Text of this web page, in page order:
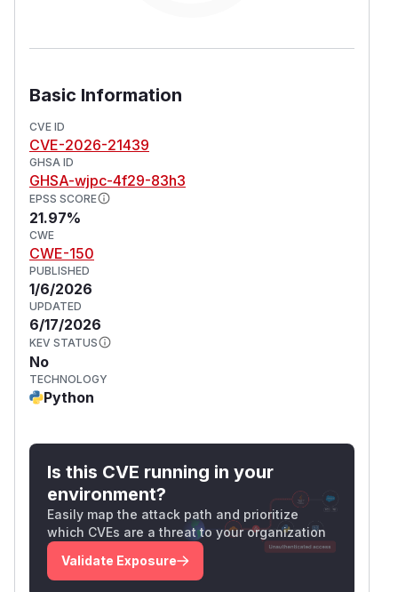
Basic Information
CVE ID
CVE-2026-21439
GHSA ID
GHSA-wjpc-4f29-83h3
EPSS SCORE
21.97%
CWE
CWE-150
PUBLISHED
1/6/2026
UPDATED
6/17/2026
KEV STATUS
No
TECHNOLOGY
Python
Is this CVE running in your
environment?
Easily map the attack path and prioritize
which CVEs are a threat to your organization
Validate Exposure